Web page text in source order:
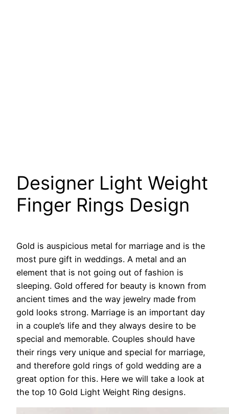
Designer Light Weight
Finger Rings Design
Gold is auspicious metal for marriage and is the
most pure gift in weddings. A metal and an
element that is not going out of fashion is
sleeping. Gold offered for beauty is known from
ancient times and the way jewelry made from
gold looks strong. Marriage is an important day
in a couple’s life and they always desire to be
special and memorable. Couples should have
their rings very unique and special for marriage,
and therefore gold rings of gold wedding are a
great option for this. Here we will take a look at
the top 10 Gold Light Weight Ring designs.